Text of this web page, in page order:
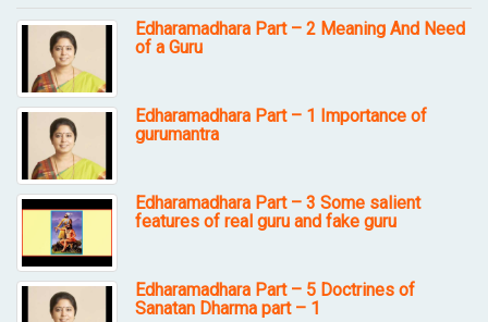
Edharamadhara Part – 2 Meaning And Need
of a Guru
Edharamadhara Part – 1 Importance of
gurumantra
Edharamadhara Part – 3 Some salient
features of real guru and fake guru
Edharamadhara Part – 5 Doctrines of
Sanatan Dharma part – 1